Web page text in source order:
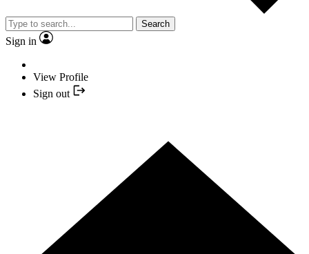
Search
Sign in
View Profile
Sign out